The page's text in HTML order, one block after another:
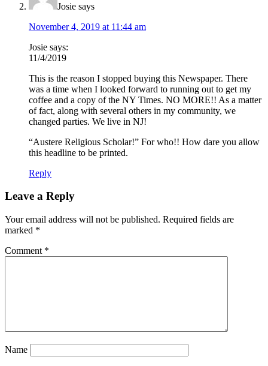
Josie says
November 4, 2019 at 11:44 am
Josie says:
11/4/2019
This is the reason I stopped buying this Newspaper. There
was a time when I looked forward to running out to get my
coffee and a copy of the NY Times. NO MORE!! As a matter
of fact, along with several others in my community, we
changed parties. We live in NJ!
“Austere Religious Scholar!” For who!! How dare you allow
this headline to be printed.
Reply
Leave a Reply
Your email address will not be published. Required fields are
marked *
Comment *
Name